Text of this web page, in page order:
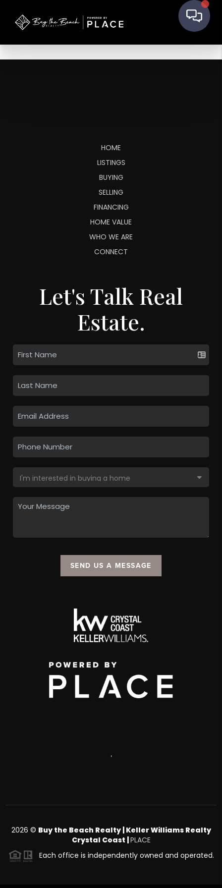
HOME
LISTINGS
BUYING
SELLING
FINANCING
HOME VALUE
WHO WE ARE
CONNECT
Let's Talk Real
Estate.
SEND US A MESSAGE
,
2026 © Buy the Beach Realty | Keller Williams Realty
Crystal Coast |PLACE
Each office is independently owned and operated.